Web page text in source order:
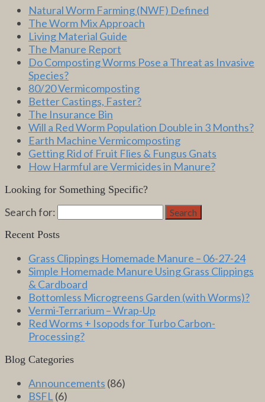
Natural Worm Farming (NWF) Defined
The Worm Mix Approach
Living Material Guide
The Manure Report
Do Composting Worms Pose a Threat as Invasive
Species?
80/20 Vermicomposting
Better Castings, Faster?
The Insurance Bin
Will a Red Worm Population Double in 3 Months?
Earth Machine Vermicomposting
Getting Rid of Fruit Flies & Fungus Gnats
How Harmful are Vermicides in Manure?
Looking for Something Specific?
Search for: Search
Recent Posts
Grass Clippings Homemade Manure – 06-27-24
Simple Homemade Manure Using Grass Clippings
& Cardboard
Bottomless Microgreens Garden (with Worms)?
Vermi-Terrarium – Wrap-Up
Red Worms + Isopods for Turbo Carbon-
Processing?
Blog Categories
Announcements (86)
BSFL (6)